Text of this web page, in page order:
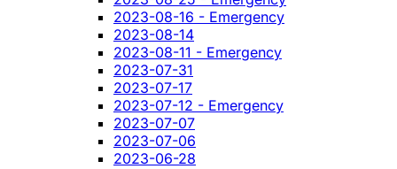
2023-08-16 - Emergency
2023-08-14
2023-08-11 - Emergency
2023-07-31
2023-07-17
2023-07-12 - Emergency
2023-07-07
2023-07-06
2023-06-28